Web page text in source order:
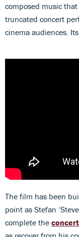
composed music
truncated concert
cinema audiences.
The film has been
point as Stefan
complete the